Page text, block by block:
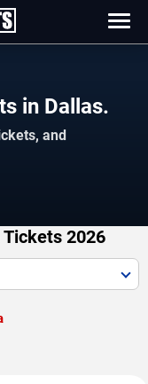
in Dallas.
and
Tickets 2026